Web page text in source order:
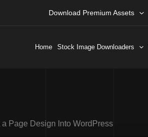
Download Premium Assets
Home Stock Image Downloaders
a Page Design Into WordPress